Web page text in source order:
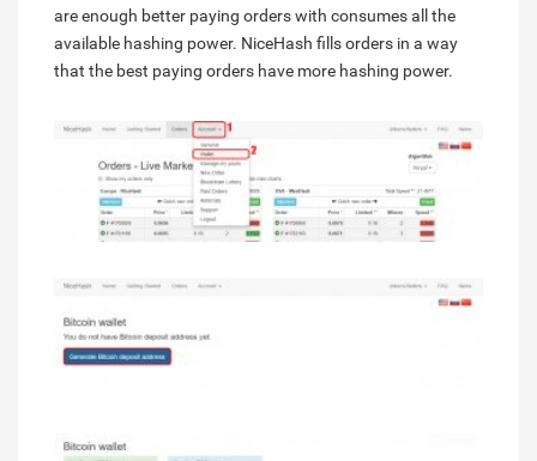
are enough better paying orders with consumes all the
available hashing power. NiceHash fills orders in a way
that the best paying orders have more hashing power.